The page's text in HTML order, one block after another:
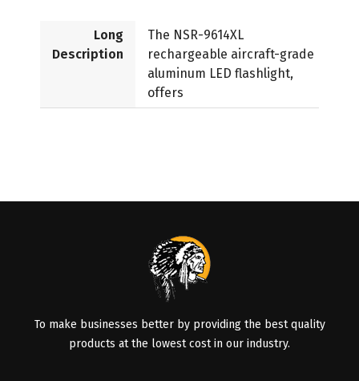
Long
Description
The NSR-9614XL
rechargeable aircraft-grade
aluminum LED flashlight,
offers
To make businesses better by providing the best quality
products at the lowest cost in our industry.